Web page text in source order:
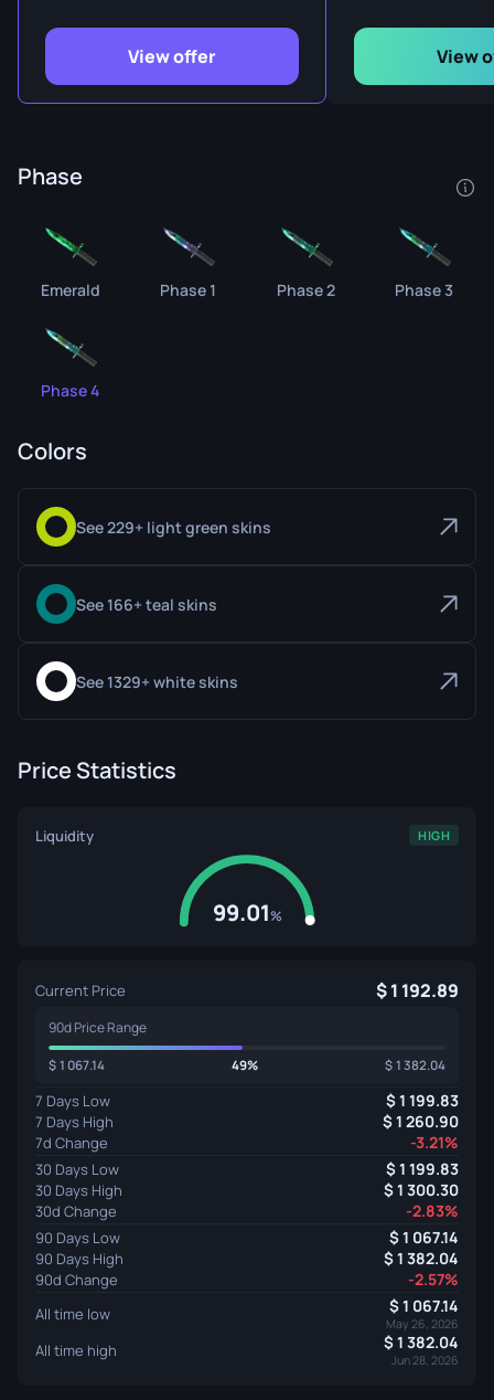
View offer View
Phase
Emerald Phase 1 Phase 2 Phase 3
Phase 4
Colors
See 229+ light green skins
See 166+ teal skins
See 1329+ white skins
Price Statistics
Liquidity HIGH
99.01%
Current Price 1 192.89
90d Price Range
1 067.14 49% 1 382.04
7 Days Low 1 199.83
7 Days High 1 260.90
7d Change -3.21%
30 Days Low 1 199.83
30 Days High 1 300.30
30d Change -2.83%
90 Days Low 1 067.14
90 Days High 1 382.04
90d Change -2.57%
All time low 1 067.14
May 26, 2026
All time high 1 382.04
Jun 28, 2026